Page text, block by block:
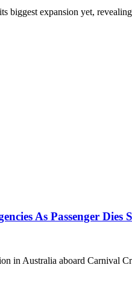
biggest expansion yet,
As Passenger
in Australia aboard Carnival